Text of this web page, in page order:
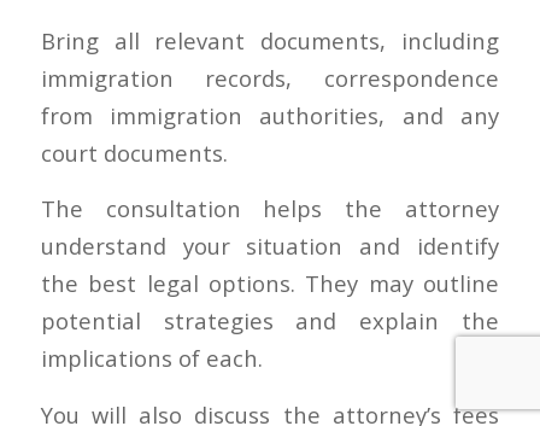
Bring all relevant documents, including
immigration records, correspondence
from immigration authorities, and any
court documents.
The consultation helps the attorney
understand your situation and identify
the best legal options. They may outline
potential strategies and explain the
implications of each.
You will also discuss the attorney’s fees